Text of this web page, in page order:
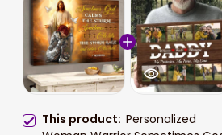
This product: Personalized